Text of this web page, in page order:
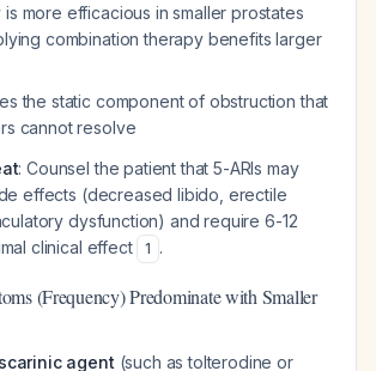
more efficacious in smaller prostates
combination therapy benefits larger
the static component of obstruction that
cannot resolve
: Counsel the patient that 5-ARIs may
effects (decreased libido, erectile
dysfunction) and require 6-12
clinical effect
1 .
(Frequency) Predominate with Smaller
agent (such as tolterodine or